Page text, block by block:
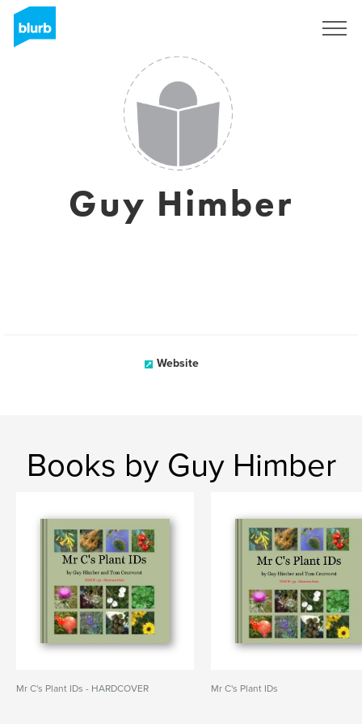
Guy Himber
Website
Books by Guy Himber
Mr C's Plant IDs - HARDCOVER Mr C's Plant IDs